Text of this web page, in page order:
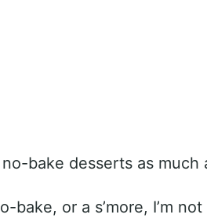
bake desserts as much
bake, or a s’more, I’m